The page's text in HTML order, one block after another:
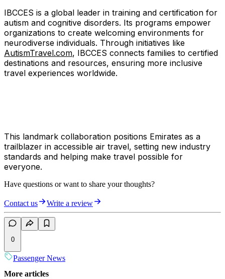
IBCCES is a global leader in training and certification for
autism and cognitive disorders. Its programs empower
organizations to create welcoming environments for
neurodiverse individuals. Through initiatives like
AutismTravel.com, IBCCES connects families to certified
destinations and resources, ensuring more inclusive
travel experiences worldwide.
This landmark collaboration positions Emirates as a
trailblazer in accessible air travel, setting new industry
standards and helping make travel possible for
everyone.
Have questions or want to share your thoughts?
Contact us Write a review
0
Passenger News
More articles